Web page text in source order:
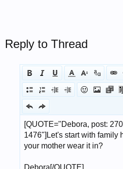
Reply to Thread